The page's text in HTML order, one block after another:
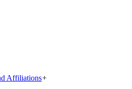
Affiliations+